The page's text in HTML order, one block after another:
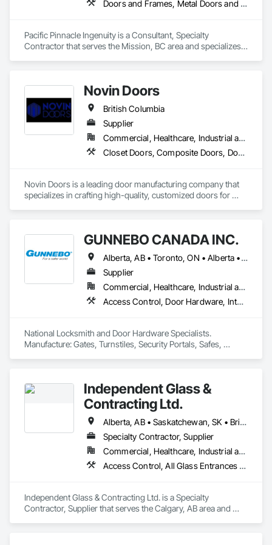
Specialty Doors and Frames, Structural Glass Curtain Walls, Doors and Frames, Metal Doors and Frames, Preconstruction Bidding, Pressure Resistant Doors, Sliding Glass Doors, Special Function Glazing, Special Function Windows, Window Hardware, Window Wall Assemblies, Windows, Wood Doors and Frames
Pacific Pinnacle Ingenuity is a Consultant, Specialty
Contractor that serves the Mission, BC area and specializes
Windows, Window Hardware, Window Wall Assemblies,
Windows, Wood Doors and Frames.
Novin Doors
British Columbia
Supplier
Commercial, Healthcare, Industrial and Energy, Infrastructure, Institutional, Residential
Closet Doors, Composite Doors, Door Hardware, Doors and Frames, Folding Doors and Grills, Metal Doors and Frames, Panel Doors, Specialty Doors and Frames, Wood Doors and Frames
Novin Doors is a leading door manufacturing company that
specializes in crafting high-quality, customized doors for
GUNNEBO CANADA INC.
Alberta, AB • Toronto, ON • Alberta • British Columbia • Manitoba • Ontario • Saskatchewan
Supplier
Commercial, Healthcare, Industrial and Energy, Infrastructure, Institutional, Residential
Access Control, Door Hardware, Integrated Automation Systems For Electronic Safety, Lockers, Security Detection Alarm and Monitoring, Security Equipment, Vaults, Video Surveillance
National Locksmith and Door Hardware Specialists.
Manufacture: Gates, Turnstiles, Security Portals, Safes,
Independent Glass &
Contracting Ltd.
Alberta, AB • Saskatchewan, SK • British Columbia
Specialty Contractor, Supplier
Commercial, Healthcare, Industrial and Energy, Infrastructure, Institutional, Residential
Access Control, All Glass Entrances and Storefronts, Aluminum Framed Entrances and Storefronts, Automatic Entrances and Storefronts, Composite Windows, Curtain Wall and Glazed Assemblies, Display Cases, Door and Window Hardware, Door Hardware, Door Louvers, Doors and Frames, Entrances and Storefronts, Fixed Louvers, Flashing and Trim, Glass and Glazing, Glass Countertops, Glass Glazing, Glazed Aluminum Curtain Walls, Glazed Bronze Curtain Walls, Glazed Composite Curtain Wall, Glazed Stainless Steel Curtain Walls, Glazed Steel Curtain Walls, Glazed Timber Curtain Walls, Glazing Accessories, Glazing Surface Films, Louvers, Metal Doors and Frames, Mirrors, Plastic Windows, Sliding Entrances and Storefronts, Sliding Glass Doors, Sloped Glazing Assemblies, Window Hardware, Window Treatments, Window Wall Assemblies, Windows
Independent Glass & Contracting Ltd. is a Specialty
Contractor, Supplier that serves the Calgary, AB area and